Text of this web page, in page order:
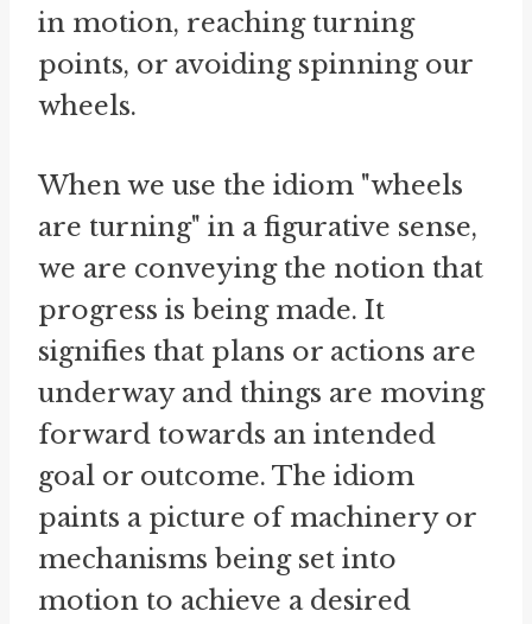
in motion, reaching turning
points, or avoiding spinning our
wheels.
When we use the idiom "wheels
are turning" in a figurative sense,
we are conveying the notion that
progress is being made. It
signifies that plans or actions are
underway and things are moving
forward towards an intended
goal or outcome. The idiom
paints a picture of machinery or
mechanisms being set into
motion to achieve a desired